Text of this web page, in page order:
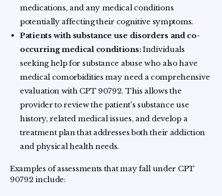
medications, and any medical conditions
potentially affecting their cognitive symptoms.
Patients with substance use disorders and co-
occurring medical conditions:Individuals
seeking help for substance abuse who also have
medical comorbidities may need a comprehensive
evaluation with CPT 90792. This allows the
provider to review the patient's substance use
history, related medical issues, and develop a
treatment plan that addresses both their addiction
and physical health needs.
Examples of assessments that may fall under CPT
90792 include: